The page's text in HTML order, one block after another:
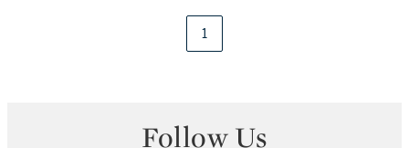
1
Follow Us